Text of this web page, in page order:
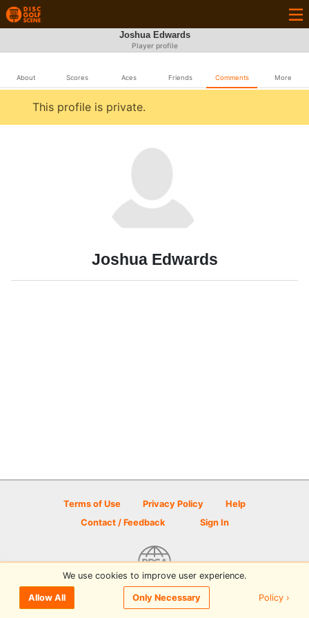
Joshua Edwards
Player profile
About Scores Aces Friends Comments More
This profile is private.
Joshua Edwards
Terms of Use Privacy Policy
Help
Contact / Feedback
Sign In
© 2026 Disc Golf Scene powered by PDGA
We use cookies to improve user experience.
Allow All Only Necessary Policy ›